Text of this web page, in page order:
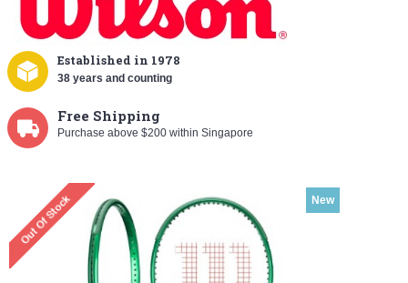
Established in 1978
38 years and counting
Free Shipping
Purchase above $200 within Singapore
New